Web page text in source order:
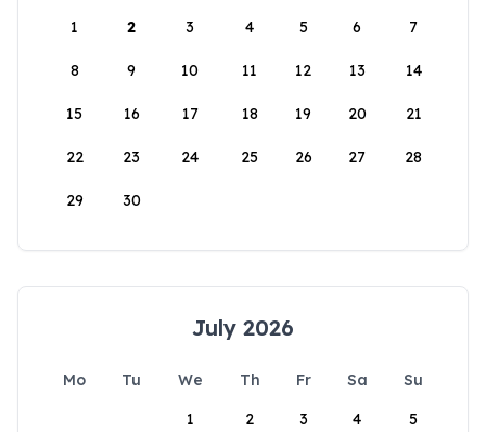
1
2 3 4 5 6 7
8 9 10 11 12 13 14
15 16 17 18 19 20 21
22 23 24 25 26 27 28
29 30
July 2026
Mo Tu We Th Fr Sa
Su
1
2 3 4 5